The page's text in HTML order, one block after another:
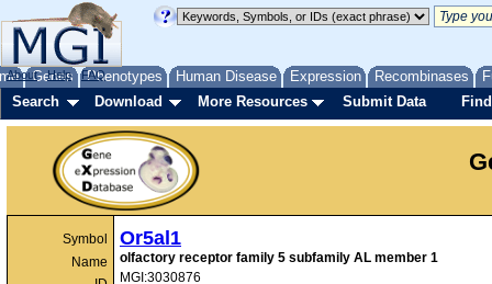
Genes Phenotypes Human Disease Expression Recombinases
About Help FAQ
Search Download More Resources Submit Data
Symbol
Name
Or5al1
olfactory receptor family 5 subfamily AL member 1
MGI:3030876